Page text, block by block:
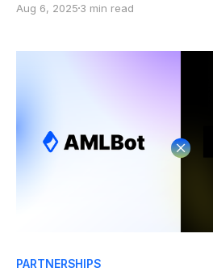
step. At AMLBot, we specialize in real-time
intelligence. Our goal? To help
Aug 6, 2025 3 min read
PARTNERSHIPS